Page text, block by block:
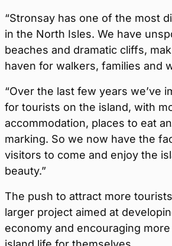
“Stronsay has one of the most
in the North Isles. We have
beaches and dramatic cliffs,
haven for walkers, families and
“Over the last few years we’ve
for tourists on the island, with
accommodation, places to eat
marking. So we now have the
visitors to come and enjoy the
beauty.”
The push to attract more
larger project aimed at
economy and encouraging